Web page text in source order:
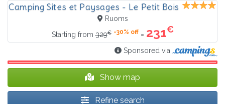
Camping Sites et Paysages - Le Petit Bois
Ruoms
Starting from329€ -30% off= 231€
Sponsored via
Show map
Refine search